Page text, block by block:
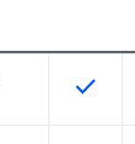
This
check